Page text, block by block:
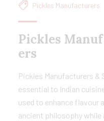
Pickles Manufacturers
Pickles
ers
Pickles Manufacturers &
essential to Indian
used to enhance flavour
ancient philosophy while